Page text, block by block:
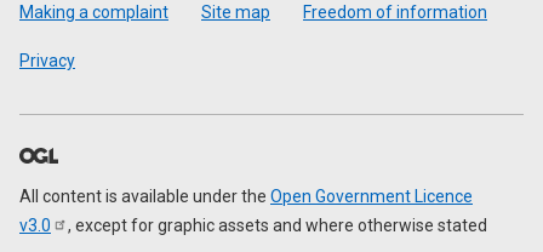
Making a complaint Site map Freedom of information
Privacy
All content is available under the Open Government Licence
v3.0
, except for graphic assets and where otherwise stated